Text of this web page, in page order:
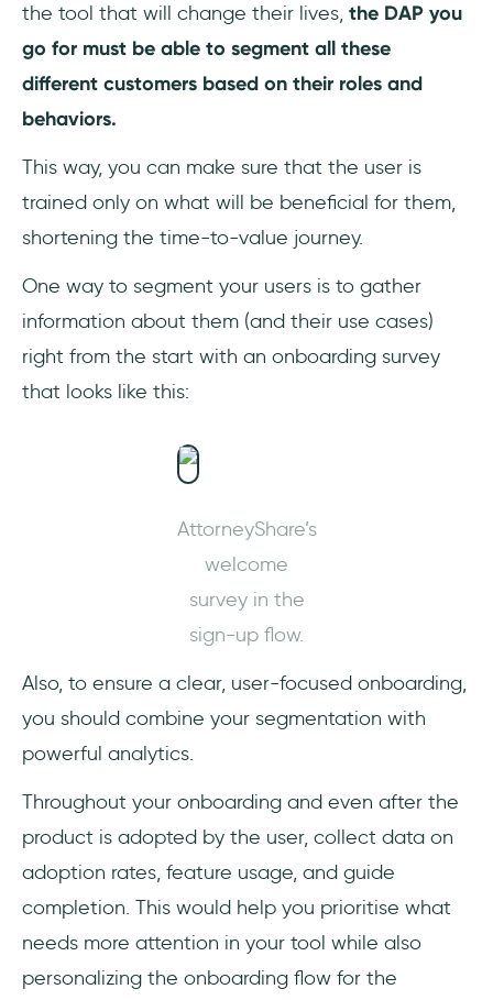
the tool that will change their lives, the DAP you
go for must be able to segment all these
different customers based on their roles and
behaviors.
This way, you can make sure that the user is
trained only on what will be beneficial for them,
shortening the time-to-value journey.
One way to segment your users is to gather
information about them (and their use cases)
right from the start with an onboarding survey
that looks like this:
AttorneyShare’s
welcome
survey in the
sign-up flow.
Also, to ensure a clear, user-focused onboarding,
you should combine your segmentation with
powerful analytics.
Throughout your onboarding and even after the
product is adopted by the user, collect data on
adoption rates, feature usage, and guide
completion. This would help you prioritise what
needs more attention in your tool while also
personalizing the onboarding flow for the